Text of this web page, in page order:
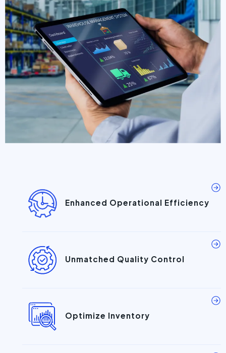
Enhanced Operational Efficiency
Unmatched Quality Control
Optimize Inventory